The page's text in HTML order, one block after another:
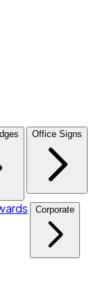
Office Signs
Corporate